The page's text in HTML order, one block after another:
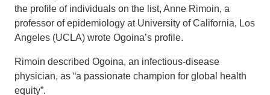
the profile of individuals on the list, Anne Rimoin, a
professor of epidemiology at University of California, Los
Angeles (UCLA) wrote Ogoina’s profile.
Rimoin described Ogoina, an infectious-disease
physician, as “a passionate champion for global health
equity”.